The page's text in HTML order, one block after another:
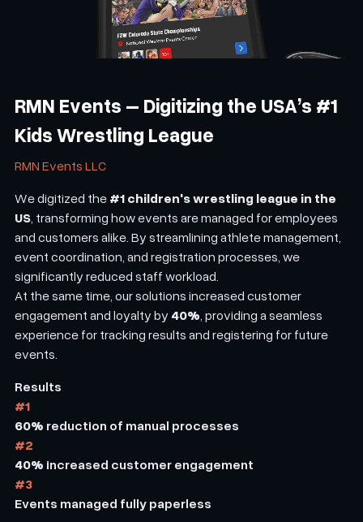
RMN Events – Digitizing the USA’s #1
Kids Wrestling League
RMN Events LLC
We digitized the#1 children's wrestling league in the
US, transforming how events are managed for employees
and customers alike. By streamlining athlete management,
event coordination, and registration processes, we
significantly reduced staff workload.
At the same time, our solutions increased customer
engagement and loyalty by 40%, providing a seamless
experience for tracking results and registering for future
events.
Results
#1
60% reduction of manual processes
#2
40% increased customer engagement
#3
Events managed fully paperless